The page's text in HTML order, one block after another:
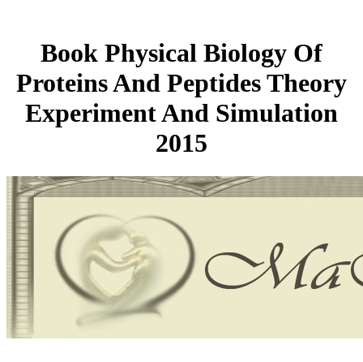
Book Physical Biology Of
Proteins And Peptides Theory
Experiment And Simulation
2015